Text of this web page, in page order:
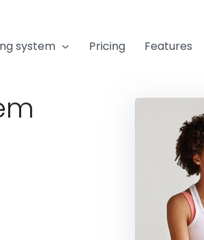
system Pricing Features